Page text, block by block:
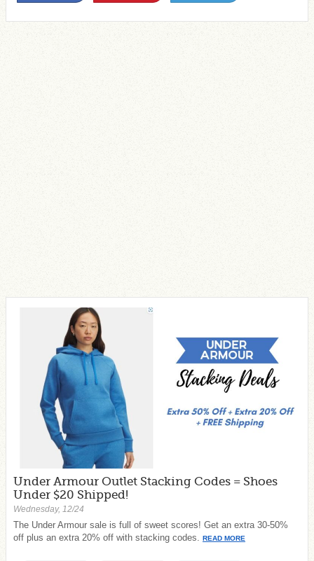
Under Armour Outlet Stacking Codes = Shoes
Under $20 Shipped!
Wednesday, 12/24
The Under Armour sale is full of sweet scores! Get an extra 30-50%
off plus an extra 20% off with stacking codes. READ MORE